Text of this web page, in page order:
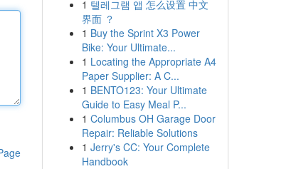
1 텔레그램 앱 怎么设置 中文
界面 ？
1 Buy the Sprint X3 Power
Bike: Your Ultimate...
1 Locating the Appropriate A4
Paper Supplier: A C...
1 BENTO123: Your Ultimate
Guide to Easy Meal P...
1 Columbus OH Garage Door
Repair: Reliable Solutions
1 Jerry's CC: Your Complete
Handbook